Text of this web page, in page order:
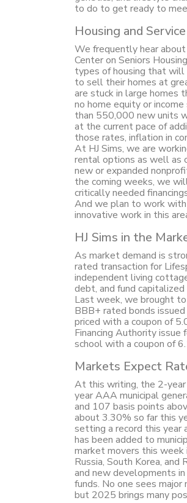
to do to get ready to
Housing and
We frequently hear
Center on Seniors
types of housing that will
to sell their homes at
are stuck in large homes
no home equity or
than 550,000 new units
at the current pace of
those rates, inflation in
At HJ Sims, we are
rental options as well as
new or expanded
the coming weeks, we
critically needed
And we plan to work with
innovative work in this
HJ Sims in the
As market demand is
rated transaction for
independent living
debt, and fund
Last week, we brought
BBB+ rated bonds
priced with a coupon of
Financing Authority issue
school with a coupon of
Markets Expect
At this writing, the 2-
year AAA municipal
and 107 basis points
about 3.30% so far this
setting a record this
has been added to
market movers this week
Russia, South Korea,
and new developments
funds. No one sees
but 2025 brings many